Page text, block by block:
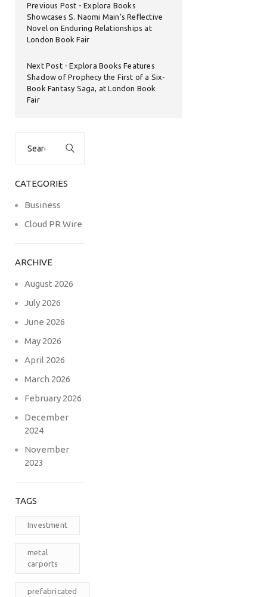
Previous Post
Explora Books
Showcases S. Naomi Main’s Reflective
Novel on Enduring Relationships at
London Book Fair
Next Post
Explora Books Features
Shadow of Prophecy the First of a Six-
Book Fantasy Saga, at London Book
Fair
CATEGORIES
Business
Cloud PR Wire
ARCHIVE
August 2026
July 2026
June 2026
May 2026
April 2026
March 2026
February 2026
December
2024
November
2023
TAGS
Investment
metal
carports
prefabricated